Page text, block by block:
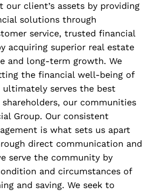
our client’s assets by providing
solutions through
service, trusted financial
acquiring superior real estate
and long-term growth. We
the financial well-being of
serves the best
our communities
Group. Our consistent
is what sets us apart
direct communication and
serve the community by
and circumstances of
and saving. We seek to